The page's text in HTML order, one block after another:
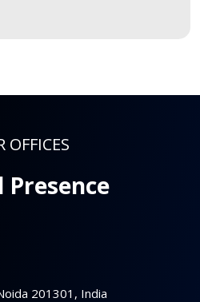
OFFICES
Presence
201301, India